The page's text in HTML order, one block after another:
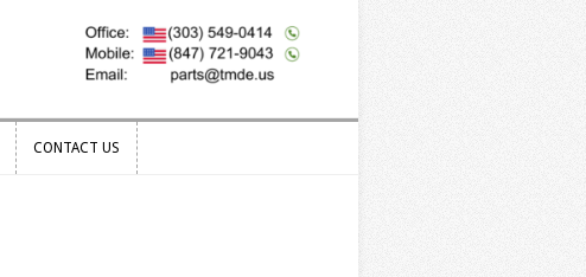
CONTACT US